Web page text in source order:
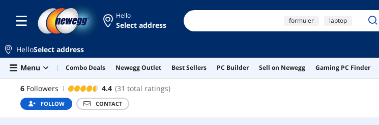
Skip to main content
Hello
Select address formuler laptop
macbook pro
msi psu
HelloSelect address
Menu
Combo Deals Newegg Outlet Best Sellers PC Builder Sell on Newegg Gaming PC Finder
6 Followers 4.4 (31 total ratings)
FOLLOW CONTACT
PARTS4APPLE STORE
Home parts4apple Store All Products 2,529 Reviews (31)